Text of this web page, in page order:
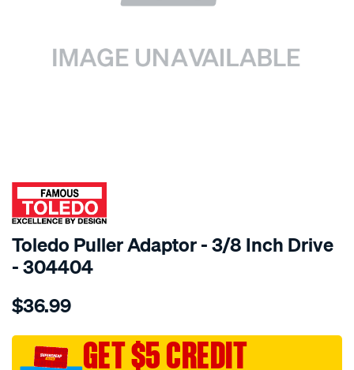
SPECIAL ORDER
Toledo Puller Adaptor - 3/8 Inch Drive
- 304404
Details
toledo-
3-
8in-
$36.99
GET $5 CREDIT